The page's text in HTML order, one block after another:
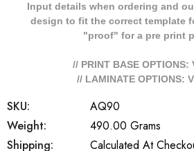
Input details when ordering and
design to fit the correct template
"proof" for a pre print
// PRINT BASE OPTIONS:
// LAMINATE OPTIONS:
SKU:
AQ90
Weight:
490.00 Grams
Shipping:
Calculated At